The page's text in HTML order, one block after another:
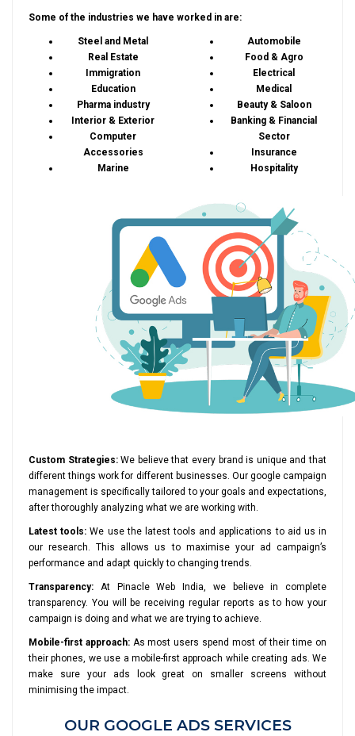
Some of the industries we have worked in are:
Steel and Metal
Real Estate
Immigration
Education
Pharma industry
Interior & Exterior
Computer
Accessories
Marine
Automobile
Food & Agro
Electrical
Medical
Beauty & Saloon
Banking & Financial
Sector
Insurance
Hospitality
Custom Strategies:We believe that every brand is unique and that
different things work for different businesses. Our google campaign
management is specifically tailored to your goals and expectations,
after thoroughly analyzing what we are working with.
Latest tools: We use the latest tools and applications to aid us in
our research. This allows us to maximise your ad campaign’s
performance and adapt quickly to changing trends.
Transparency: At Pinacle Web India, we believe in complete
transparency. You will be receiving regular reports as to how your
campaign is doing and what we are trying to achieve.
Mobile-first approach:As most users spend most of their time on
their phones, we use a mobile-first approach while creating ads. We
make sure your ads look great on smaller screens without
minimising the impact.
OUR GOOGLE ADS SERVICES